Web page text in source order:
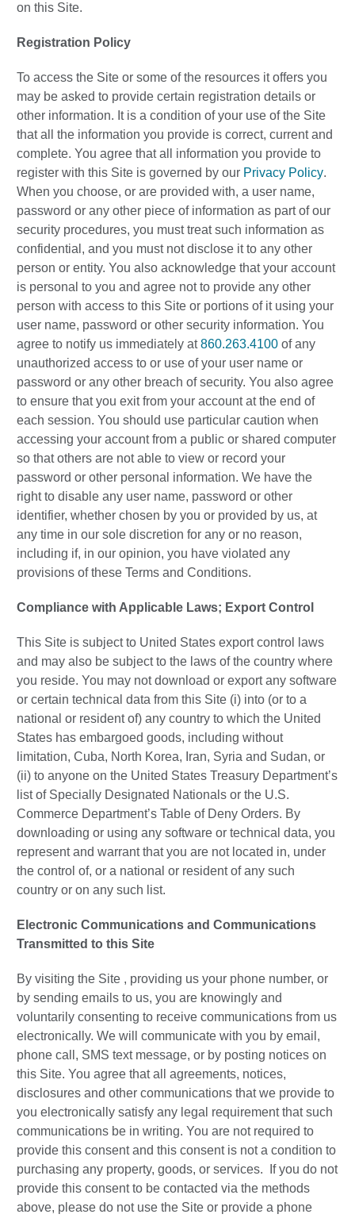
on this Site.
Registration Policy
To access the Site or some of the resources it offers you
may be asked to provide certain registration details or
other information. It is a condition of your use of the Site
that all the information you provide is correct, current and
complete. You agree that all information you provide to
register with this Site is governed by our Privacy Policy.
When you choose, or are provided with, a user name,
password or any other piece of information as part of our
security procedures, you must treat such information as
confidential, and you must not disclose it to any other
person or entity. You also acknowledge that your account
is personal to you and agree not to provide any other
person with access to this Site or portions of it using your
user name, password or other security information. You
agree to notify us immediately at860.263.4100 of any
unauthorized access to or use of your user name or
password or any other breach of security. You also agree
to ensure that you exit from your account at the end of
each session. You should use particular caution when
accessing your account from a public or shared computer
so that others are not able to view or record your
password or other personal information. We have the
right to disable any user name, password or other
identifier, whether chosen by you or provided by us, at
any time in our sole discretion for any or no reason,
including if, in our opinion, you have violated any
provisions of these Terms and Conditions.
Compliance with Applicable Laws; Export Control
This Site is subject to United States export control laws
and may also be subject to the laws of the country where
you reside. You may not download or export any software
or certain technical data from this Site (i) into (or to a
national or resident of) any country to which the United
States has embargoed goods, including without
limitation, Cuba, North Korea, Iran, Syria and Sudan, or
(ii) to anyone on the United States Treasury Department’s
list of Specially Designated Nationals or the U.S.
Commerce Department’s Table of Deny Orders. By
downloading or using any software or technical data, you
represent and warrant that you are not located in, under
the control of, or a national or resident of any such
country or on any such list.
Electronic Communications and Communications
Transmitted to this Site
By visiting the Site , providing us your phone number, or
by sending emails to us, you are knowingly and
voluntarily consenting to receive communications from us
electronically. We will communicate with you by email,
phone call, SMS text message, or by posting notices on
this Site. You agree that all agreements, notices,
disclosures and other communications that we provide to
you electronically satisfy any legal requirement that such
communications be in writing. You are not required to
provide this consent and this consent is not a condition to
purchasing any property, goods, or services. If you do not
provide this consent to be contacted via the methods
above, please do not use the Site or provide a phone